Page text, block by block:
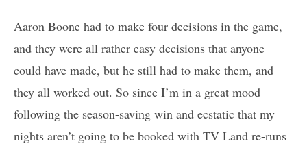
Aaron Boone had to make four decisions in the game,
and they were all rather easy decisions that anyone
could have made, but he still had to make them, and
they all worked out. So since I’m in a great mood
following the season-saving win and ecstatic that my
nights aren’t going to be booked with TV Land re-runs